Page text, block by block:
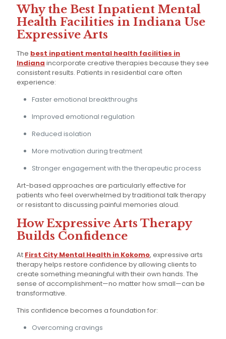
Why the Best Inpatient Mental
Health Facilities in Indiana Use
Expressive Arts
The best inpatient mental health facilities in
Indiana incorporate creative therapies because they see
consistent results. Patients in residential care often
experience:
Faster emotional breakthroughs
Improved emotional regulation
Reduced isolation
More motivation during treatment
Stronger engagement with the therapeutic process
Art-based approaches are particularly effective for
patients who feel overwhelmed by traditional talk therapy
or resistant to discussing painful memories aloud.
How Expressive Arts Therapy
Builds Confidence
At First City Mental Health in Kokomo, expressive arts
therapy helps restore confidence by allowing clients to
create something meaningful with their own hands. The
sense of accomplishment—no matter how small—can be
transformative.
This confidence becomes a foundation for:
Overcoming cravings